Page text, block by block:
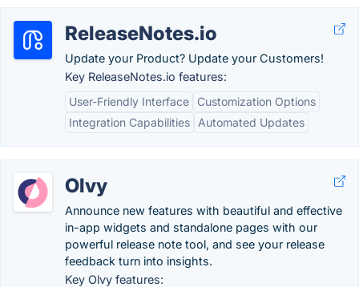
ReleaseNotes.io
Update your Product? Update your Customers!
Key ReleaseNotes.io features:
User-Friendly Interface
Customization Options
Integration Capabilities
Automated Updates
Olvy
Announce new features with beautiful and effective
in-app widgets and standalone pages with our
powerful release note tool, and see your release
feedback turn into insights.
Key Olvy features: